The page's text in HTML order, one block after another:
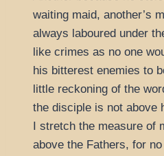
waiting maid, another’s
always laboured under
like crimes as no one
his bitterest enemies to
little reckoning of the
the disciple is not above
I stretch the measure of
above the Fathers, for